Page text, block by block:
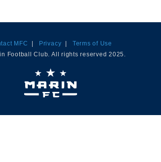
MFC | Privacy | Terms of Use
Football Club. All rights reserved 2025.